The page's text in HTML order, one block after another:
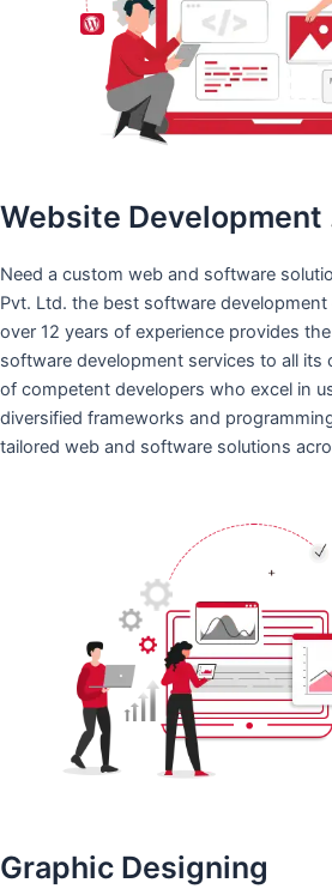
Website Development
Need a custom web and software
Pvt. Ltd. the best software
over 12 years of experience provides
software development services to all its
of competent developers who excel in
diversified frameworks and
tailored web and software solutions
Graphic Designing